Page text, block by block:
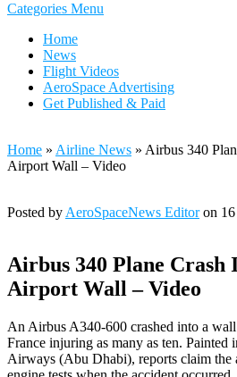
Categories Menu
Home
News
Flight Videos
AeroSpace Advertising
Get Published & Paid
Home » Airline News » Airbus 340
Airport Wall – Video
Posted by AeroSpaceNews Editoron 16
Airbus 340 Plane Crash
Airport Wall – Video
An Airbus A340-600 crashed into a
France injuring as many as ten. Painted
Airways (Abu Dhabi), reports claim the